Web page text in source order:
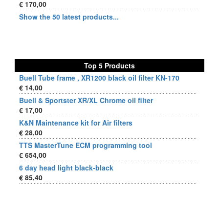
€ 170,00
Show the 50 latest products...
Top 5 Products
Buell Tube frame , XR1200 black oil filter KN-170
€ 14,00
Buell & Sportster XR/XL Chrome oil filter
€ 17,00
K&N Maintenance kit for Air filters
€ 28,00
TTS MasterTune ECM programming tool
€ 654,00
6 day head light black-black
€ 85,40